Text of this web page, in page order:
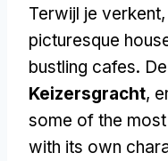
Terwijl je verkent,
picturesque
bustling cafes. De
Keizersgracht,
some of the
with its own